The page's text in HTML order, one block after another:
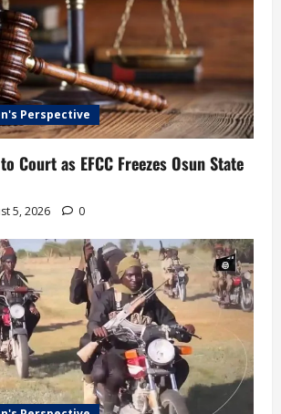
Perspective
Court as EFCC Freezes Osun State
5, 2026 0